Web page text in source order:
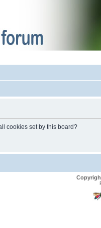
cookies set by this board?